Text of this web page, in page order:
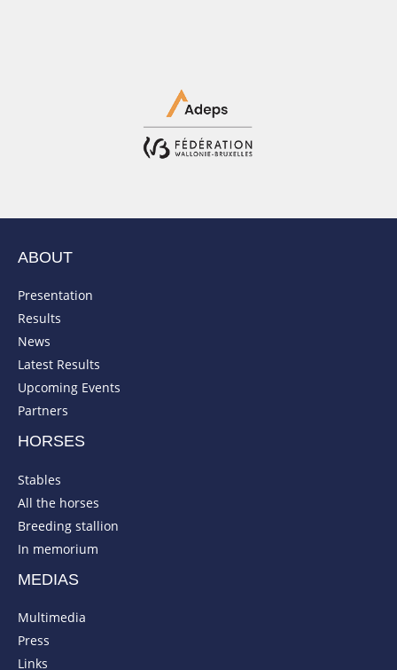
ABOUT
Presentation
Results
News
Latest Results
Upcoming Events
Partners
HORSES
Stables
All the horses
Breeding stallion
In memorium
MEDIAS
Multimedia
Press
Links